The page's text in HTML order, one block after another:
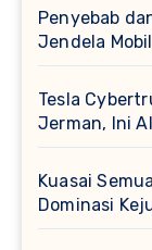
Penyebab
Jendela Mobil
Tesla
Jerman, Ini
Kuasai
Dominasi